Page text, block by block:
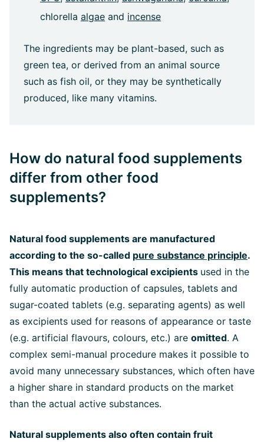
chlorella algae and incense
The ingredients may be plant-based, such as
green tea, or derived from an animal source
such as fish oil, or they may be synthetically
produced, like many vitamins.
How do natural food supplements
differ from other food
supplements?
Natural food supplements are manufactured
according to the so-called pure substance principle.
This means that technological excipients used in the
fully automatic production of capsules, tablets and
sugar-coated tablets (e.g. separating agents) as well
as excipients used for reasons of appearance or taste
(e.g. artificial flavours, colours, etc.) are omitted. A
complex semi-manual procedure makes it possible to
avoid many unnecessary substances, which often have
a higher share in standard products on the market
than the actual active substances.
Natural supplements also often contain fruit